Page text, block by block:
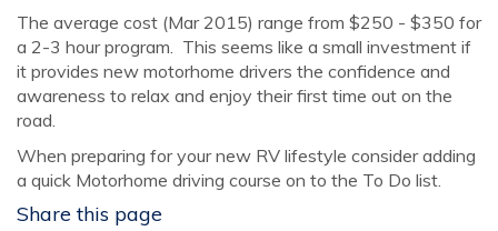
The average cost (Mar 2015) range from $250 - $350 for
a 2-3 hour program. This seems like a small investment if
it provides new motorhome drivers the confidence and
awareness to relax and enjoy their first time out on the
road.
When preparing for your new RV lifestyle consider adding
a quick Motorhome driving course on to the To Do list.
Share this page